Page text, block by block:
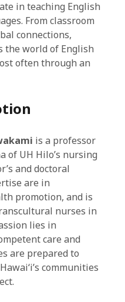
in teaching English
From classroom
connections,
the world of English
often through an
is a professor
of UH Hilo’s nursing
and doctoral
are in
promotion, and is
nurses in
lies in
care and
are prepared to
communities